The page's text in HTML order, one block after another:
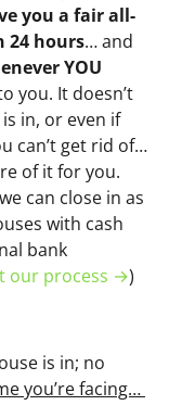
you a fair all-
24 hours… and
YOU
you. It doesn’t
in, or even if
can’t get rid of…
of it for you.
can close in as
with cash
bank
our process →)
is in; no
you’re facing…